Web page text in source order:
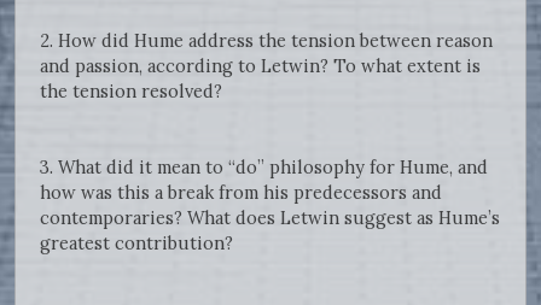
2. How did Hume address the tension between reason
and passion, according to Letwin? To what extent is
the tension resolved?
3. What did it mean to “do” philosophy for Hume, and
how was this a break from his predecessors and
contemporaries? What does Letwin suggest as Hume’s
greatest contribution?